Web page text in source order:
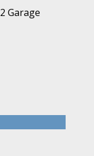
2 Garage